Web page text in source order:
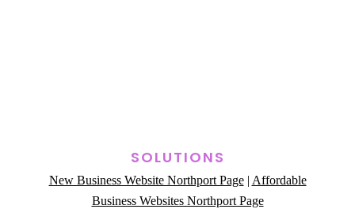
SOLUTIONS
New Business Website Northport Page| Affordable
Business Websites Northport Page